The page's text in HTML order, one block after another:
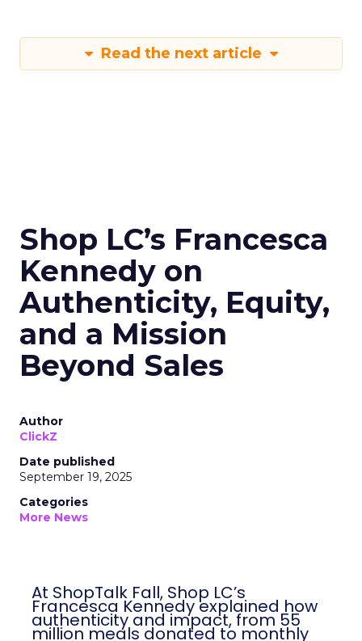
Read the next article
Shop LC’s Francesca
Kennedy on
Authenticity, Equity,
and a Mission
Beyond Sales
Author
ClickZ
Date published
September 19, 2025
Categories
More News
At ShopTalk Fall, Shop LC’s
Francesca Kennedy explained how
authenticity and impact, from 55
million meals donated to monthly